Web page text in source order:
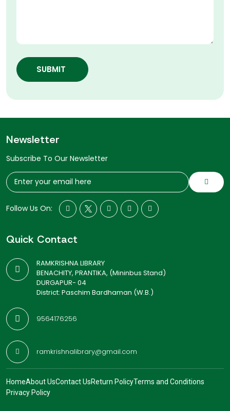
SUBMIT
Newsletter
Subscribe To Our Newsletter
Follow Us On:
Quick Contact
RAMKRISHNA LIBRARY
BENACHITY, PRANTIKA, (Mininbus Stand)
DURGAPUR- 04
District: Paschim Bardhaman (W.B.)
9564176256
ramkrishnalibrary@gmail.com
HomeAbout UsContact UsReturn PolicyTerms and Conditions
Privacy Policy